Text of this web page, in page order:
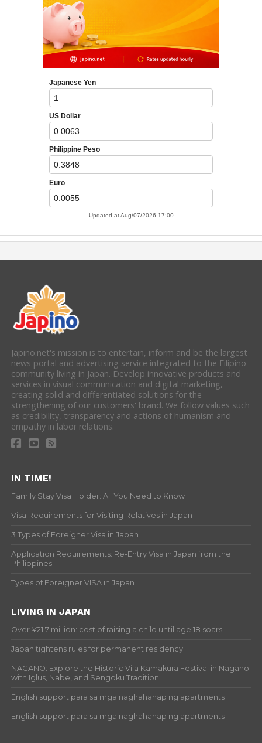
Japino.net's mission is to entertain, inform and be the largest
news portal and advertising service integrated to the Filipino
community living in Japan. Develop innovative products and
services in visual communication and digital marketing,
creating solid and differentiated solutions for the
strengthening of our customers' brand. We follow values such
as credibility, transparency and actions of humanism and
empathy in labor relations.
IN TIME!
Family Stay Visa Holder: All You Need to Know
Visa Requirements for Visiting Relatives in Japan
3 Types of Foreigner Visa in Japan
Application Requirements: Re-Entry Visa in Japan from the
Philippines
Types of Foreigner VISA in Japan
LIVING IN JAPAN
Over ¥21.7 million: cost of raising a child until age 18 soars
Japan tightens rules for permanent residency
NAGANO: Explore the Historic Vila Kamakura Festival in Nagano
with Iglus, Nabe, and Sengoku Tradition
English support para sa mga naghahanap ng apartments
English support para sa mga naghahanap ng apartments